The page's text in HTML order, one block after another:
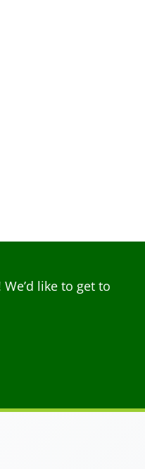
like to get to